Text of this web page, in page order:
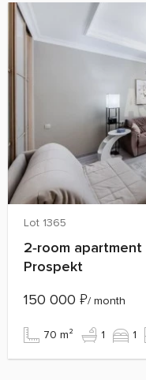
Lot 1365
2‑room
Prospekt
150 000 ₽/ month
70 m² 1 1